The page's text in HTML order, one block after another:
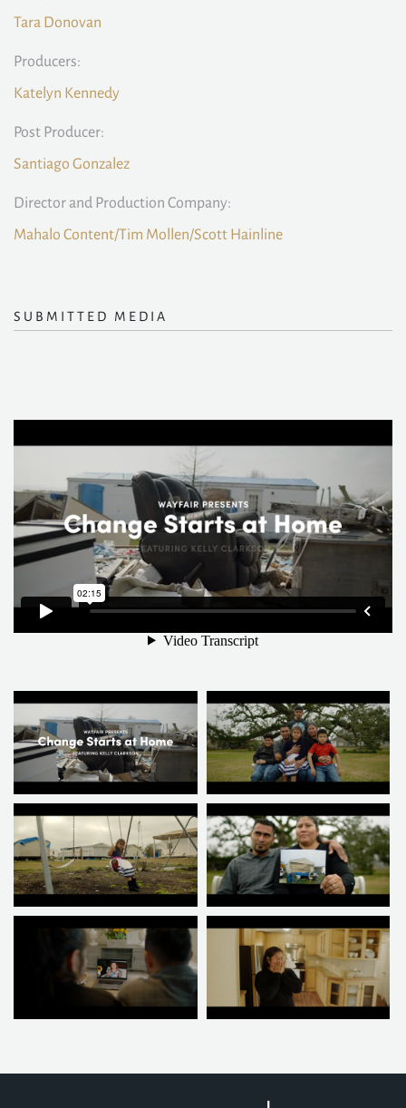
Tara Donovan
Producers:
Katelyn Kennedy
Post Producer:
Santiago Gonzalez
Director and Production Company:
Mahalo Content/Tim Mollen/Scott Hainline
SUBMITTED MEDIA